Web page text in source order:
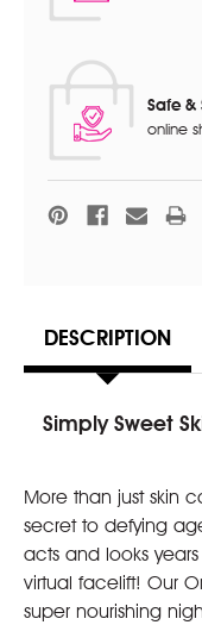
Safe &
online
DESCRIPTION
Simply Sweet
More than just skin
secret to defying
acts and looks
virtual facelift! Our
super nourishing